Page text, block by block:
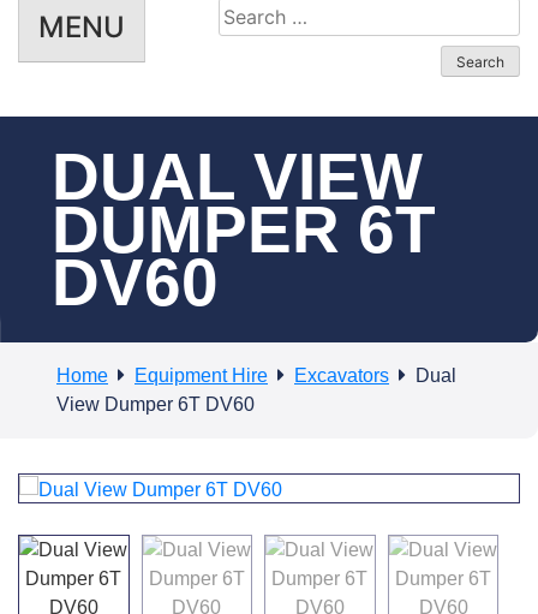
MENU
Search
for:
DUAL VIEW
DUMPER 6T
DV60
Home Equipment Hire Excavators
Dual
View Dumper 6T DV60